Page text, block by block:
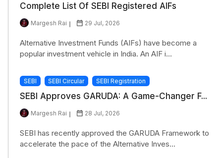
Complete List Of SEBI Registered AIFs
Margesh Rai 29 Jul, 2026
Alternative Investment Funds (AIFs) have become a
popular investment vehicle in India. An AIF i...
SEBI SEBI Circular SEBI Registration
SEBI Approves GARUDA: A Game-Changer F...
Margesh Rai 28 Jul, 2026
SEBI has recently approved the GARUDA Framework to
accelerate the pace of the Alternative Inves...